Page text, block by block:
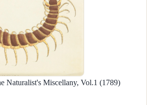
Naturalist's Miscellany, Vol.1 (1789)